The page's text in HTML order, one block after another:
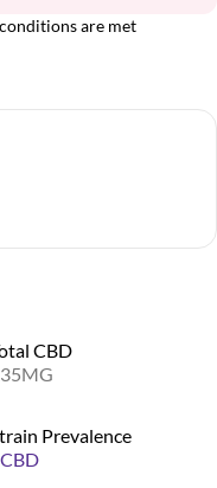
are met
CBD
Prevalence
CBD